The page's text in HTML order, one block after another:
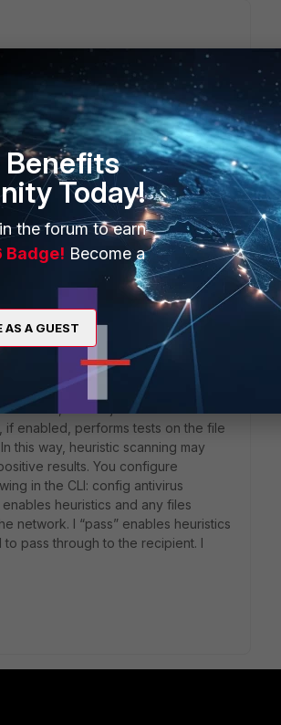
these kind of questions
for you?:
scan, it is subjected to the
if enabled, performs tests on the file
this way, heuristic scanning may
results. You configure
in the CLI: config antivirus
heuristics and any files
network. l “pass” enables heuristics
pass through to the recipient. l
Benefits
Today!
the forum to earn
Badge! Become a
AS A GUEST